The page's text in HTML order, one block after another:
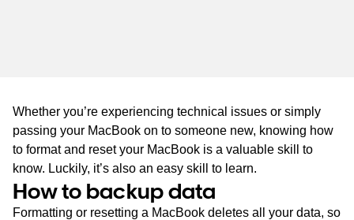
Whether you’re experiencing technical issues or simply
passing your MacBook on to someone new, knowing how
to format and reset your MacBook is a valuable skill to
know. Luckily, it’s also an easy skill to learn.
How to backup data
Formatting or resetting a MacBook deletes all your data, so